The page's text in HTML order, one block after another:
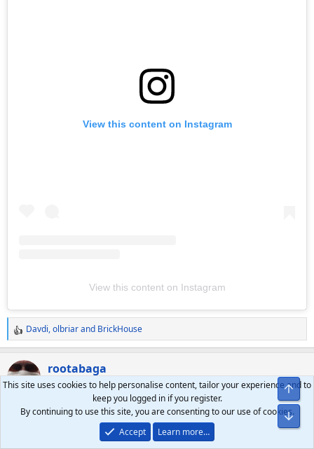
View this content on Instagram
View this content on Instagram
R
e
a
c
t
Davdi,olbriarand BrickHouse
rootabaga
Android Expert
May 1, 2024 #24
Hypnotic…
This site uses cookies to help personalise content, tailor your experience and to
keep you logged in if you register.
By continuing to use this site, you are consenting to our use of cookies.
Accept
Learn more…
Top